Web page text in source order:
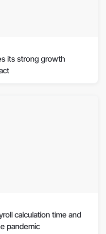
its strong growth
calculation time and
pandemic